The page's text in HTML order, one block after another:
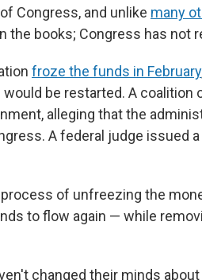
Congress, and unlike many
the books; Congress has not
froze the funds in February
be restarted. A coalition
alleging that the
A federal judge issued
of unfreezing the
to flow again — while
changed their minds